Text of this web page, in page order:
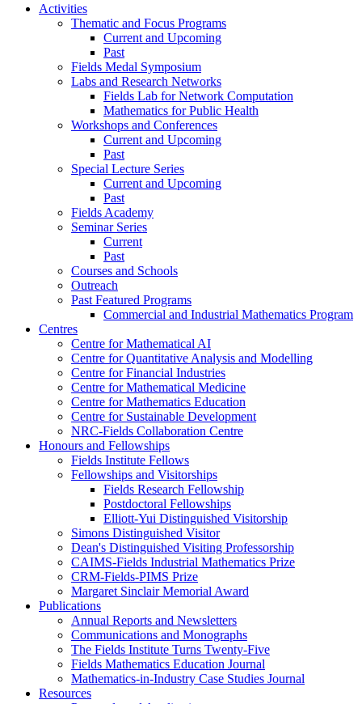
Activities
Thematic and Focus Programs
Current and Upcoming
Past
Fields Medal Symposium
Labs and Research Networks
Fields Lab for Network Computation
Mathematics for Public Health
Workshops and Conferences
Current and Upcoming
Past
Special Lecture Series
Current and Upcoming
Past
Fields Academy
Seminar Series
Current
Past
Courses and Schools
Outreach
Past Featured Programs
Commercial and Industrial Mathematics Program
Centres
Centre for Mathematical AI
Centre for Quantitative Analysis and Modelling
Centre for Financial Industries
Centre for Mathematical Medicine
Centre for Mathematics Education
Centre for Sustainable Development
NRC-Fields Collaboration Centre
Honours and Fellowships
Fields Institute Fellows
Fellowships and Visitorships
Fields Research Fellowship
Postdoctoral Fellowships
Elliott-Yui Distinguished Visitorship
Simons Distinguished Visitor
Dean's Distinguished Visiting Professorship
CAIMS-Fields Industrial Mathematics Prize
CRM-Fields-PIMS Prize
Margaret Sinclair Memorial Award
Publications
Annual Reports and Newsletters
Communications and Monographs
The Fields Institute Turns Twenty-Five
Fields Mathematics Education Journal
Mathematics-in-Industry Case Studies Journal
Resources